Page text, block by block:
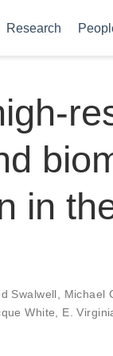
Research
in
Swalwell Michael
White
E.